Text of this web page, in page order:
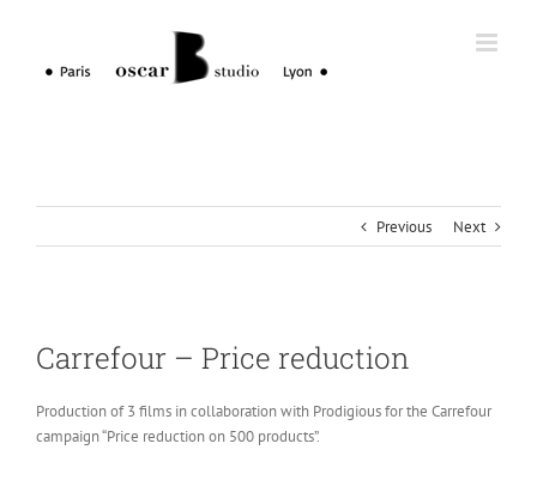
Previous Next
Carrefour – Price reduction
Production of 3 films in collaboration with Prodigious for the Carrefour
campaign “Price reduction on 500 products”.